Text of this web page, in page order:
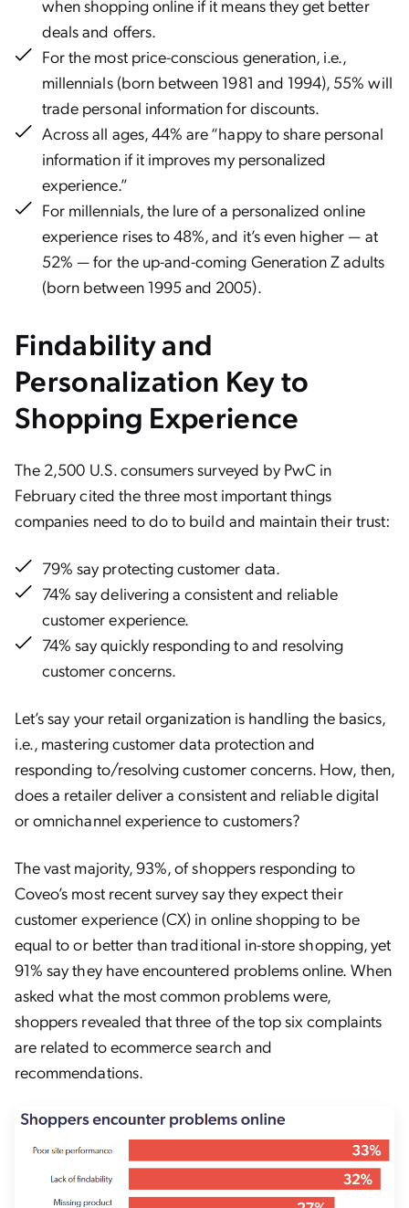
when shopping online if it means they get better
deals and offers.
For the most price-conscious generation, i.e.,
millennials (born between 1981 and 1994), 55% will
trade personal information for discounts.
Across all ages, 44% are “happy to share personal
information if it improves my personalized
experience.”
For millennials, the lure of a personalized online
experience rises to 48%, and it’s even higher — at
52% — for the up-and-coming Generation Z adults
(born between 1995 and 2005).
Findability and
Personalization Key to
Shopping Experience
The 2,500 U.S. consumers surveyed by PwC in
February cited the three most important things
companies need to do to build and maintain their trust:
79% say protecting customer data.
74% say delivering a consistent and reliable
customer experience.
74% say quickly responding to and resolving
customer concerns.
Let’s say your retail organization is handling the basics,
i.e., mastering customer data protection and
responding to/resolving customer concerns. How, then,
does a retailer deliver a consistent and reliable digital
or omnichannel experience to customers?
The vast majority, 93%, of shoppers responding to
Coveo’s most recent survey say they expect their
customer experience (CX) in online shopping to be
equal to or better than traditional in-store shopping, yet
91% say they have encountered problems online. When
asked what the most common problems were,
shoppers revealed that three of the top six complaints
are related to ecommerce search and
recommendations.